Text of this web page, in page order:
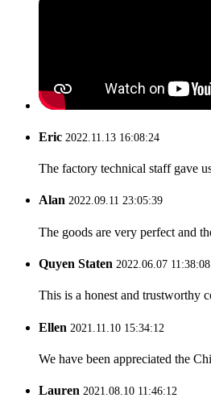
Eric 2022.11.13 16:08:24
The factory technical staff gave
Alan 2022.09.11 23:05:39
The goods are very perfect and
Quyen Staten 2022.06.07 11:38:08
This is a honest and trustworthy
Ellen 2021.11.10 15:34:12
We have been appreciated the
Lauren 2021.08.10 11:46:12